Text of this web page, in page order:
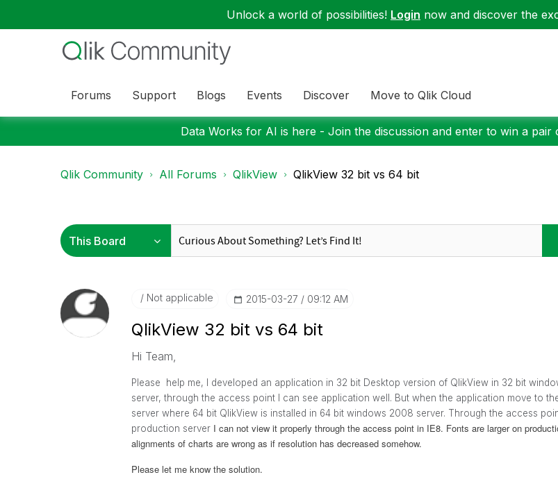
Unlock a world of possibilities! Login now and discover the
Forums Support Blogs Events Discover Move to Qlik Cloud
Data Works for AI is here - Join the discussion and enter to win a pair
Qlik Community All Forums QlikView QlikView 32 bit vs 64 bit
Not applicable ‎2015-03-27 09:12 AM
QlikView 32 bit vs 64 bit
Hi Team,
Please help me, I developed an application in 32 bit Desktop version of QlikView in 32 bit
server, through the access point I can see application well. But when the application move to
server where 64 bit QlikView is installed in 64 bit windows 2008 server. Through the access
production server I can not view it properly through the access point in IE8. Fonts are larger on
alignments of charts are wrong as if resolution has decreased somehow.
Please let me know the solution.